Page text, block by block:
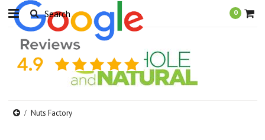
0
Nuts Factory